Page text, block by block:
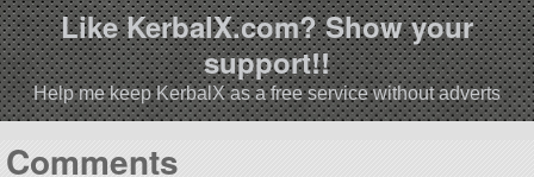
Like KerbalX.com? Show your
support!!
Help me keep KerbalX as a free service without adverts
Comments